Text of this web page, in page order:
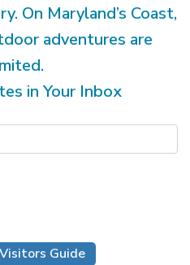
On Maryland’s Coast,
adventures are
in Your Inbox
Guide